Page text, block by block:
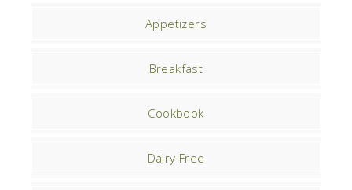
Appetizers
Breakfast
Cookbook
Dairy Free